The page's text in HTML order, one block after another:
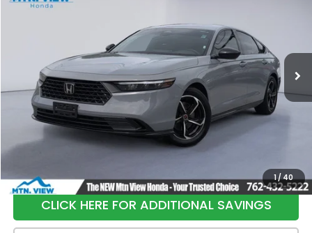
1/40
Special Offer
10455PModel: CY2F7RJXW
Ext. Int.
Less
Internet Price:
$21,991
Processing Fee:
+$799
Sale Price:
$22,790
CLICK HERE FOR ADDITIONAL SAVINGS